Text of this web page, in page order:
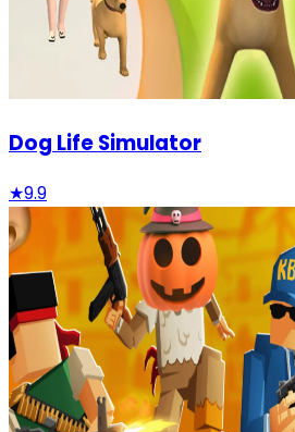
Dog Life Simulator
★9.9